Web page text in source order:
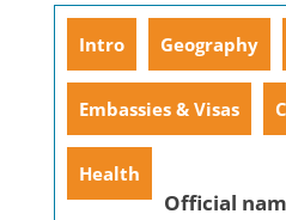
Intro Geography
Embassies & Visas
Health
Official